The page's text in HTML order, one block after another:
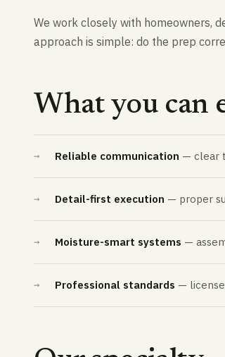
We work closely with homeowners,
approach is simple: do the prep
What you can
Reliable communication — clear
Detail-first execution — proper
Moisture-smart systems —
Professional standards —